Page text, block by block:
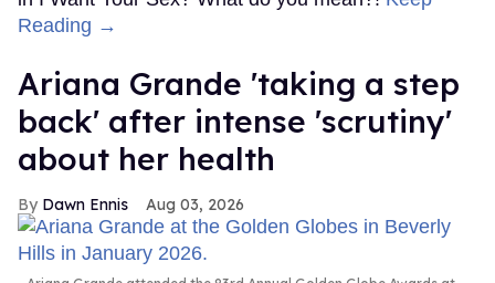
Reading →
Ariana Grande 'taking a step
back' after intense 'scrutiny'
about her health
Dawn Ennis Aug 03, 2026